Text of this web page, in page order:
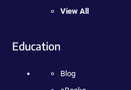
View All
Education
Blog